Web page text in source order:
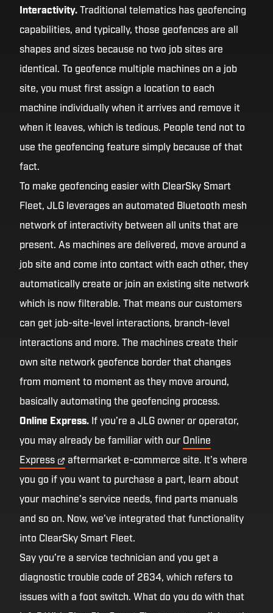
Interactivity. Traditional telematics has geofencing
capabilities, and typically, those geofences are all
shapes and sizes because no two job sites are
identical. To geofence multiple machines on a job
site, you must first assign a location to each
machine individually when it arrives and remove it
when it leaves, which is tedious. People tend not to
use the geofencing feature simply because of that
fact.
To make geofencing easier with ClearSky Smart
Fleet, JLG leverages an automated Bluetooth mesh
network of interactivity between all units that are
present. As machines are delivered, move around a
job site and come into contact with each other, they
automatically create or join an existing site network
which is now filterable. That means our customers
can get job-site-level interactions, branch-level
interactions and more. The machines create their
own site network geofence border that changes
from moment to moment as they move around,
basically automating the geofencing process.
Online Express. If you’re a JLG owner or operator,
you may already be familiar with our Online
Express
aftermarket e-commerce site. It’s where
you go if you want to purchase a part, learn about
your machine’s service needs, find parts manuals
and so on. Now, we’ve integrated that functionality
into ClearSky Smart Fleet.
Say you’re a service technician and you get a
diagnostic trouble code of 2634, which refers to
issues with a foot switch. What do you do with that